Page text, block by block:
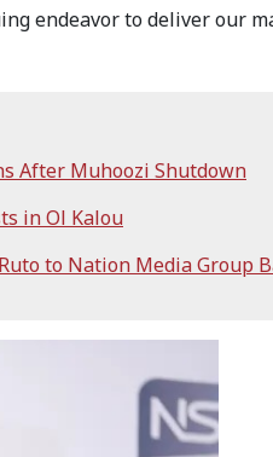
endeavor to deliver our
After Muhoozi Shutdown
in Ol Kalou
to Nation Media Group